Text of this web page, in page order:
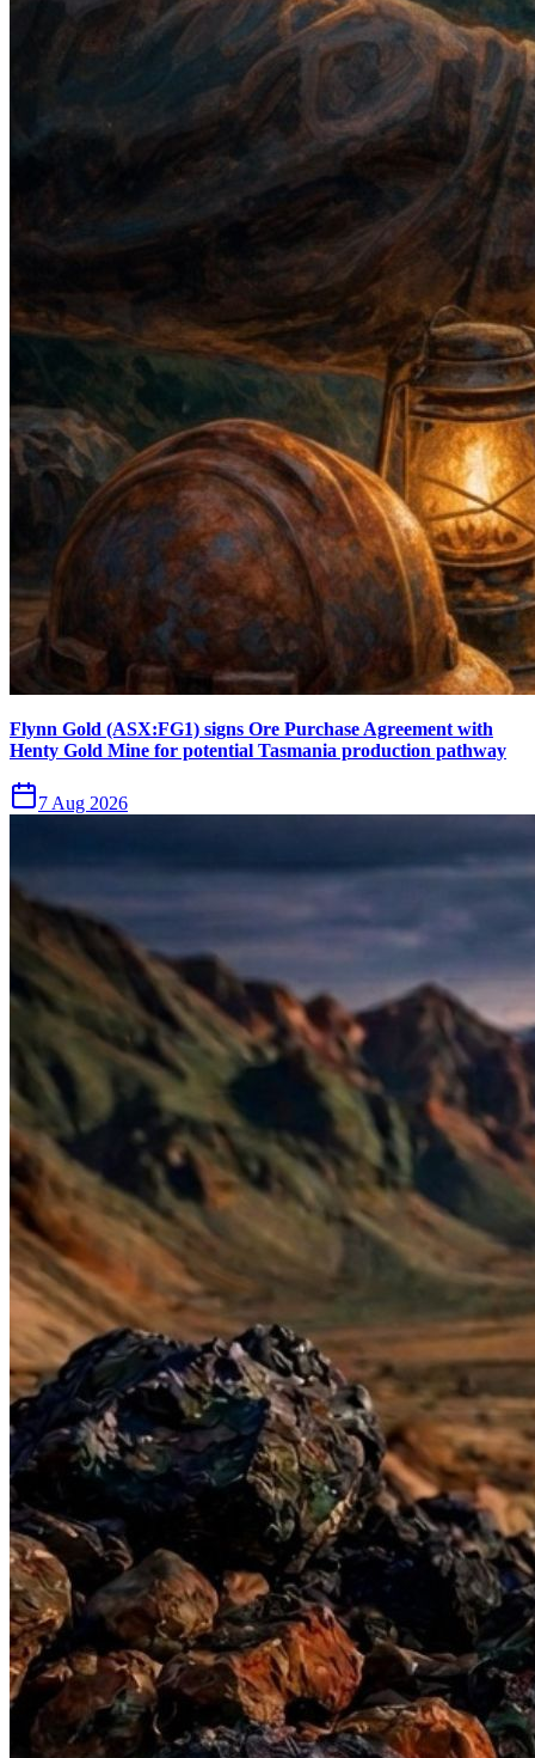
Flynn Gold (ASX:FG1) signs Ore Purchase Agreement with
Henty Gold Mine for potential Tasmania production pathway
7 Aug 2026